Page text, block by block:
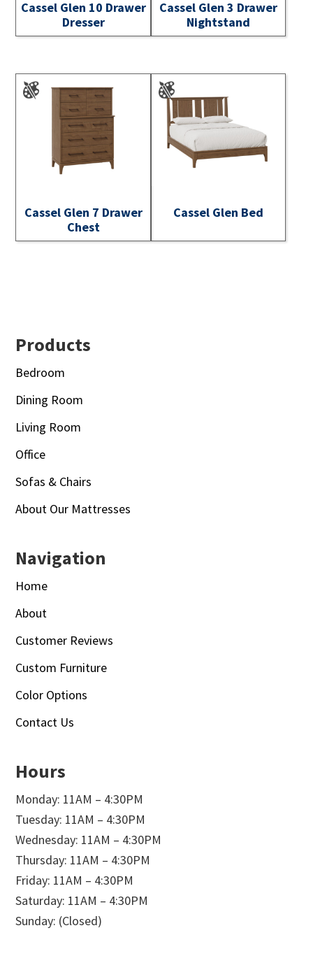
Cassel Glen 10 Drawer
Dresser
Cassel Glen 3 Drawer
Nightstand
Cassel Glen 7 Drawer
Chest
Cassel Glen Bed
Footer
Products
Bedroom
Dining Room
Living Room
Office
Sofas & Chairs
About Our Mattresses
Navigation
Home
About
Customer Reviews
Custom Furniture
Color Options
Contact Us
Hours
Monday: 11AM – 4:30PM
Tuesday: 11AM – 4:30PM
Wednesday: 11AM – 4:30PM
Thursday: 11AM – 4:30PM
Friday: 11AM – 4:30PM
Saturday: 11AM – 4:30PM
Sunday: (Closed)